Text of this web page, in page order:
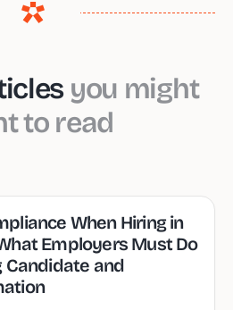
you might
to read
When Hiring in
Employers Must Do
Candidate and